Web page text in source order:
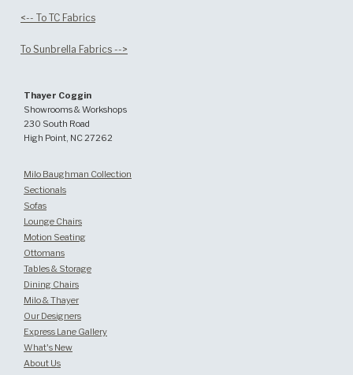
<-- To TC Fabrics
To Sunbrella Fabrics -->
Thayer Coggin
Showrooms & Workshops
230 South Road
High Point, NC 27262
Milo Baughman Collection
Sectionals
Sofas
Lounge Chairs
Motion Seating
Ottomans
Tables & Storage
Dining Chairs
Milo & Thayer
Our Designers
Express Lane Gallery
What's New
About Us